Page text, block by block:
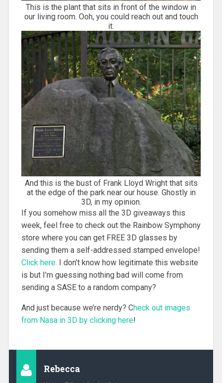
This is the plant that sits in front of the window in
our living room. Ooh, you could reach out and touch
it.
And this is the bust of Frank Lloyd Wright that sits
at the edge of the park near our house. Ghostly in
3D, in my opinion.
If you somehow miss all the 3D giveaways this
week, feel free to check out the Rainbow Symphony
store where you can get FREE 3D glasses by
sending them a self-addressed stamped envelope!
Click here. I don’t know how legitimate this website
is but I’m guessing nothing bad will come from
sending a SASE to a random company?
And just because we’re nerdy? Check out images
from Nasa in 3D by clicking here!
Rebecca